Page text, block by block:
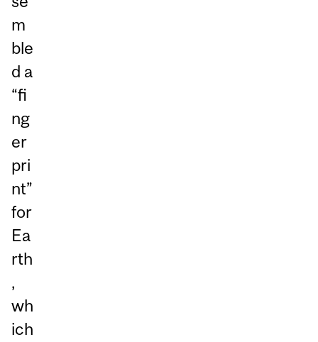
m
ble
d a
“fi
ng
er
pri
nt”
for
Ea
rth
,
wh
ich